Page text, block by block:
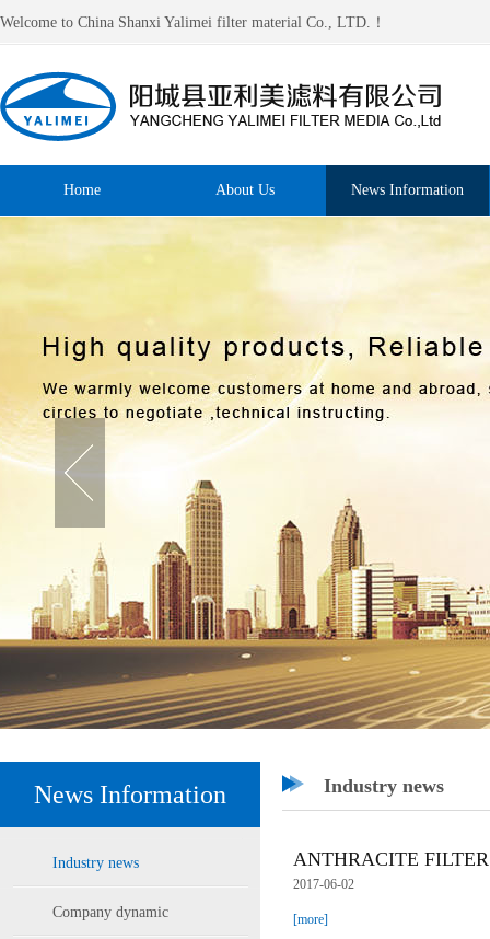
Welcome to China Shanxi Yalimei filter material Co., LTD.！
Home About Us News Information
News Information
Industry news
Company dynamic
Industry news
ANTHRACITE
2017-06-02
[more]